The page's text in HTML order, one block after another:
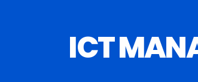
ICT